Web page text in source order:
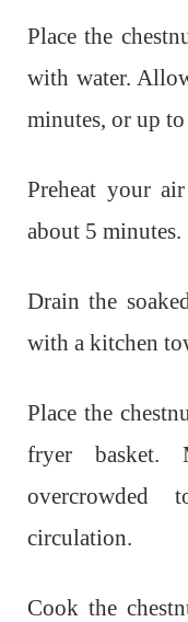
Place the
with water.
minutes, or up
Preheat your
about 5 minutes.
Drain the
with a kitchen
Place the
fryer basket.
circulation.
Cook the